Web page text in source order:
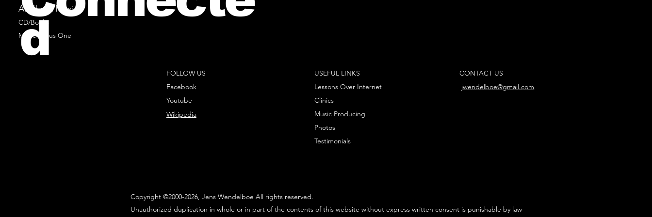
All Sheet Music
CD/Books
Music Minus One
FOLLOW US
Facebook
Youtube
Wikipedia
USEFUL LINKS
Lessons Over Internet
Clinics
Music Producing
Photos
Testimonials
CONTACT US
jwendelboe@gmail.com
Copyright ©2000-2026, Jens Wendelboe All rights reserved.
Unauthorized duplication in whole or in part of the contents of this website without express written consent is punishable by law
d